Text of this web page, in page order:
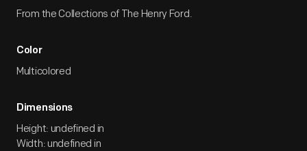
From the Collections of The Henry Ford.
Color
Multicolored
Dimensions
Height: undefined in
Width: undefined in